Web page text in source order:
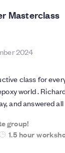
Masterclass
2024
class for
world .
and answered
group!
1.5 hour